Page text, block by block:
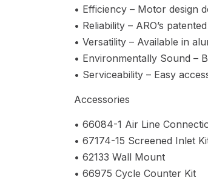
• Efficiency – Motor design
• Reliability – ARO’s
• Versatility – Available in
• Environmentally Sound –
• Serviceability – Easy
Accessories
• 66084-1 Air Line
• 67174-15 Screened Inlet
• 62133 Wall Mount
• 66975 Cycle Counter Kit